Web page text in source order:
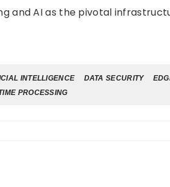
and AI as the pivotal
INTELLIGENCE DATA SECURITY
PROCESSING